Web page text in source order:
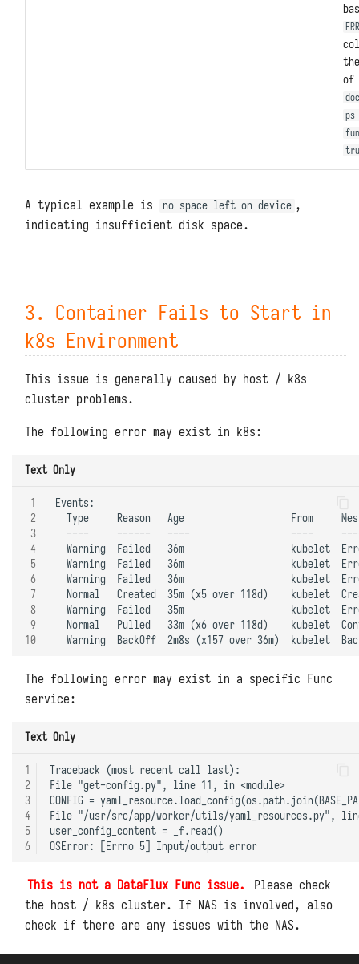
of
A typical example is no space left on device ,
indicating insufficient disk space.
3. Container Fails to Start in
k8s Environment
This issue is generally caused by host / k8s
cluster problems.
The following error may exist in k8s:
Text Only
1
2
3
4
5
6
7
8
9
10
Events:
Type     Reason   Age                   From
----     ------   ----                  ----
Warning  Failed   36m                   kubelet
Warning  Failed   36m                   kubelet
Warning  Failed   36m                   kubelet
Normal   Created  35m (x5 over 118d)    kubelet
Warning  Failed   35m                   kubelet
Normal   Pulled   33m (x6 over 118d)    kubelet
The following error may exist in a specific Func
service:
Text Only
1
2
3
4
5
6
Traceback (most recent call last):
File "get-config.py", line 11, in <module>
CONFIG =
File "/usr/src/app/worker/utils/yaml_resources.py",
user_config_content = _f.read()
This is not a DataFlux Func issue.
Please check
the host / k8s cluster. If NAS is involved, also
check if there are any issues with the NAS.